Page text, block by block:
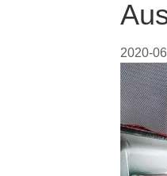
2020-